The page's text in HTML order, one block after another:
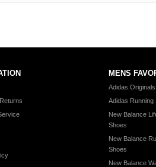
MENS
Adidas
Adidas Running
New Balance
Shoes
New Balance
Shoes
New Balance